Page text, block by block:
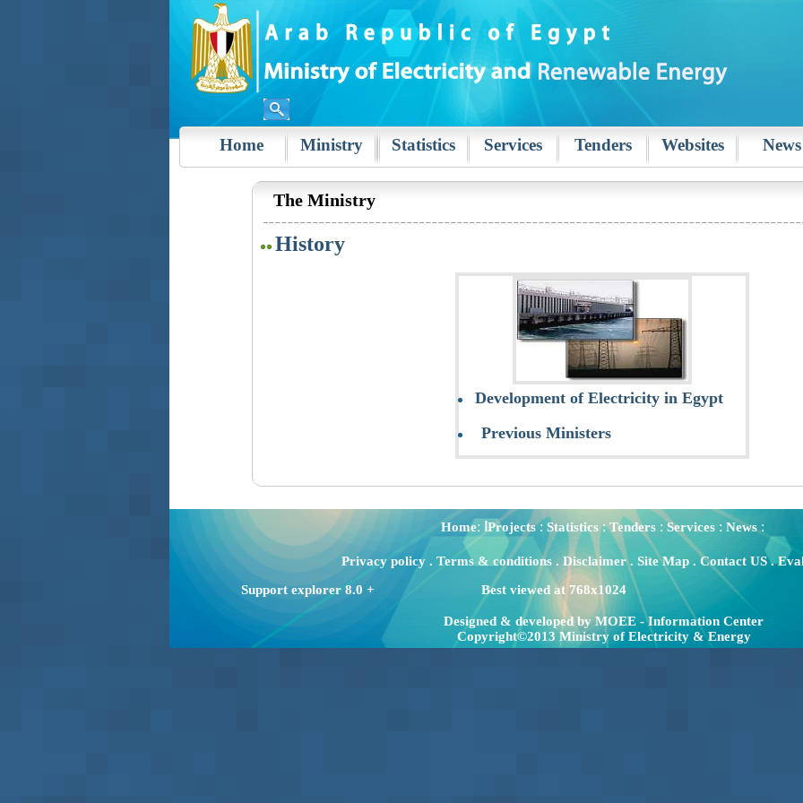
Home Ministry Statistics Services Tenders Websites News
The Ministry
History
Development of Electricity in Egypt
Previous Ministers
Home: اProjects: Statistics:Tenders:Services : News:
Privacy policy . Terms & conditions .Disclaimer. Site Map . Contact US.
Support explorer 8.0 +
Best viewed at 768x1024
Designed & developed by MOEE - Information Center
Copyright©2013 Ministry of Electricity & Energy